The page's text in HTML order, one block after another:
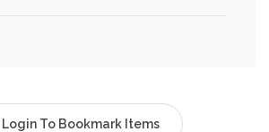
Login To Bookmark Items